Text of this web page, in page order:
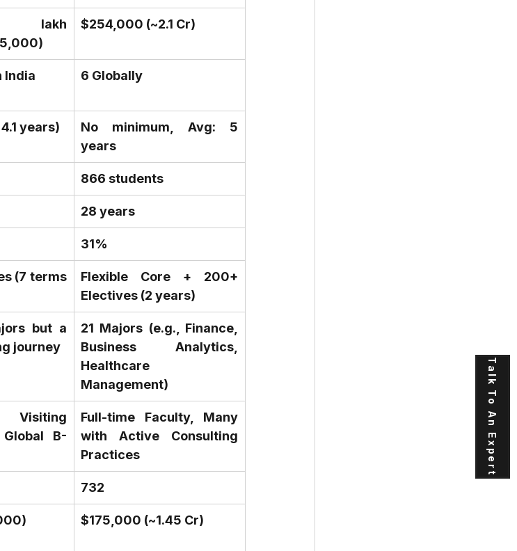
Talk To An Expert
lakh
$254,000 (~₹2.1 Cr)
India 6 Globally
years)
No minimum, Avg: 5
years
866 students
28 years
31%
(7 terms
Flexible Core + 200+
Electives (2 years)
but a
journey
21 Majors (e.g., Finance,
Business Analytics,
Healthcare
Management)
Visiting
B-
Full-time Faculty, Many
with Active Consulting
Practices
732
$175,000 (~₹1.45 Cr)